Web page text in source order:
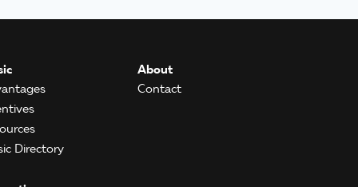
Directory
About
Contact